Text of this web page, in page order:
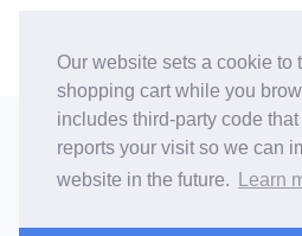
Our website sets a cookie to
shopping cart while you
includes third-party code
reports your visit so we can
website in the future.
Learn
© 2006-26 Vallaton
Company Reg. No.